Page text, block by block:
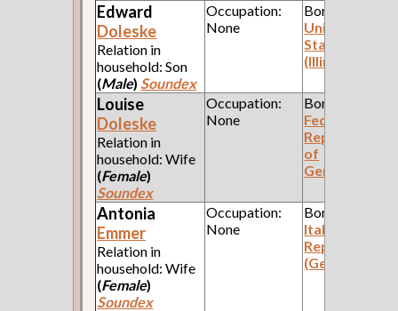
Edward
Doleske
Relation in
household: Son
(Male) Soundex
Occupation:
None
Born:
United
States
(Illinois)
Louise
Doleske
Relation in
household: Wife
(Female)
Soundex
Occupation:
None
Born:
Federal
Republic
of
Germany
Antonia
Emmer
Relation in
household: Wife
(Female)
Soundex
Occupation:
None
Born:
Italian
Republic
(Genoa)